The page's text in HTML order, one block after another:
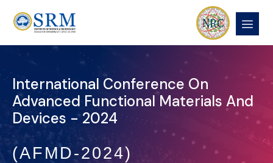
International Conference On
Advanced Functional Materials And
Devices - 2024
(AFMD-2024)